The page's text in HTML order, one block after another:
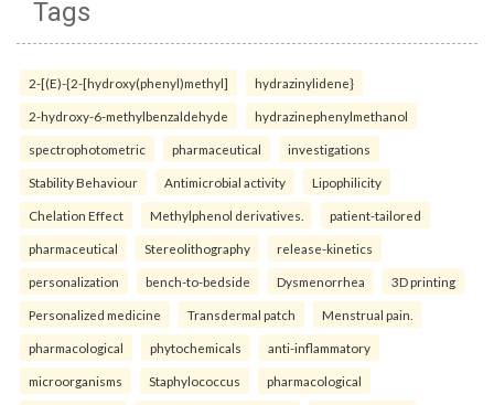
Tags
2-[(E)-{2-[hydroxy(phenyl)methyl] hydrazinylidene}
2-hydroxy-6-methylbenzaldehyde hydrazinephenylmethanol
spectrophotometric pharmaceutical investigations
Stability Behaviour Antimicrobial activity Lipophilicity
Chelation Effect Methylphenol derivatives. patient-tailored
pharmaceutical Stereolithography release-kinetics
personalization bench-to-bedside Dysmenorrhea 3D printing
Personalized medicine Transdermal patch Menstrual pain.
pharmacological phytochemicals anti-inflammatory
microorganisms Staphylococcus pharmacological